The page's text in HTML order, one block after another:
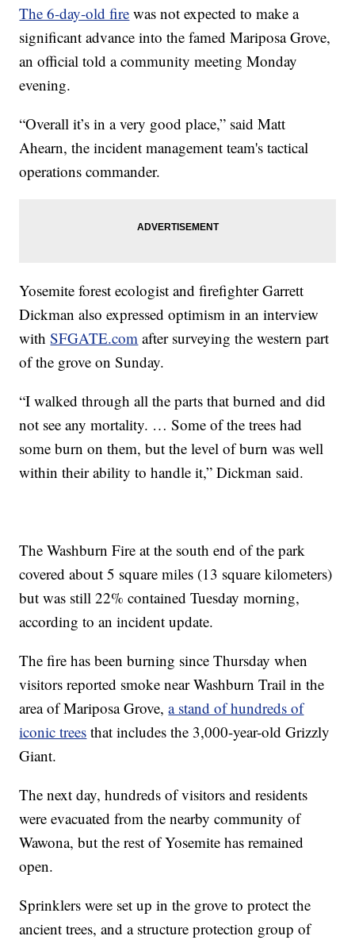
The 6-day-old fire was not expected to make a
significant advance into the famed Mariposa Grove,
an official told a community meeting Monday
evening.
“Overall it’s in a very good place,” said Matt
Ahearn, the incident management team's tactical
operations commander.
Yosemite forest ecologist and firefighter Garrett
Dickman also expressed optimism in an interview
withSFGATE.com after surveying the western part
of the grove on Sunday.
“I walked through all the parts that burned and did
not see any mortality. … Some of the trees had
some burn on them, but the level of burn was well
within their ability to handle it,” Dickman said.
The Washburn Fire at the south end of the park
covered about 5 square miles (13 square kilometers)
but was still 22% contained Tuesday morning,
according to an incident update.
The fire has been burning since Thursday when
visitors reported smoke near Washburn Trail in the
area of Mariposa Grove,a stand of hundreds of
iconic trees that includes the 3,000-year-old Grizzly
Giant.
The next day, hundreds of visitors and residents
were evacuated from the nearby community of
Wawona, but the rest of Yosemite has remained
open.
Sprinklers were set up in the grove to protect the
ancient trees, and a structure protection group of